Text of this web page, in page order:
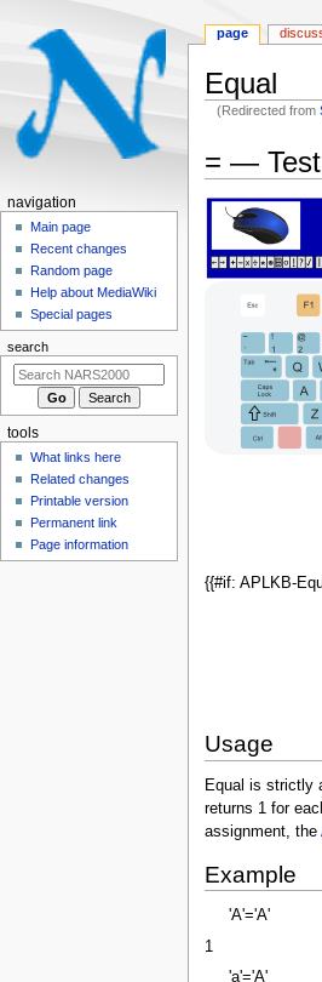
Equal
(Redirected from
to
to
= —
{{#if: APLKB-
Usage
Equal is strictly
returns 1 for
assignment, the
Example
'A'='A'
1
'a'='A'
N
a
o
n
m
page
navigation
Main page
Recent changes
Random page
Help about MediaWiki
Special pages
search
tools
What links here
Related changes
Printable version
Permanent link
Page information